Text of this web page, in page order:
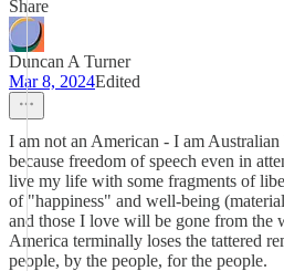
Share
Duncan A Turner
Mar 8, 2024Edited
I am not an American - I am
because freedom of speech even in
live my life with some fragments of
of "happiness" and well-being
and those I love will be gone from the
America terminally loses the tattered
people, by the people, for the people.